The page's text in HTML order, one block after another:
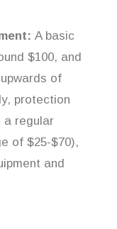
A basic
$100, and
of
protection
a regular
of $25-$70),
and